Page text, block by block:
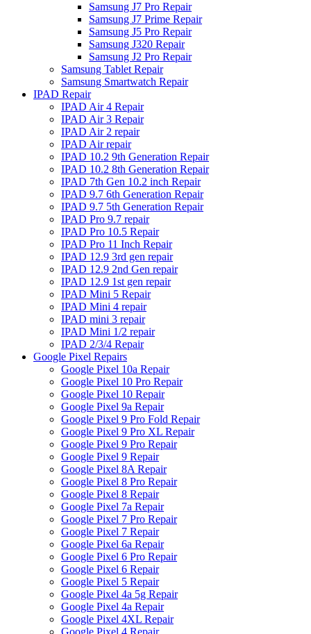
Samsung J7 Pro Repair
Samsung J7 Prime Repair
Samsung J5 Pro Repair
Samsung J320 Repair
Samsung J2 Pro Repair
Samsung Tablet Repair
Samsung Smartwatch Repair
IPAD Repair
IPAD Air 4 Repair
IPAD Air 3 Repair
IPAD Air 2 repair
IPAD Air repair
IPAD 10.2 9th Generation Repair
IPAD 10.2 8th Generation Repair
IPAD 7th Gen 10.2 inch Repair
IPAD 9.7 6th Generation Repair
IPAD 9.7 5th Generation Repair
IPAD Pro 9.7 repair
IPAD Pro 10.5 Repair
IPAD Pro 11 Inch Repair
IPAD 12.9 3rd gen repair
IPAD 12.9 2nd Gen repair
IPAD 12.9 1st gen repair
IPAD Mini 5 Repair
IPAD Mini 4 repair
IPAD mini 3 repair
IPAD Mini 1/2 repair
IPAD 2/3/4 Repair
Google Pixel Repairs
Google Pixel 10a Repair
Google Pixel 10 Pro Repair
Google Pixel 10 Repair
Google Pixel 9a Repair
Google Pixel 9 Pro Fold Repair
Google Pixel 9 Pro XL Repair
Google Pixel 9 Pro Repair
Google Pixel 9 Repair
Google Pixel 8A Repair
Google Pixel 8 Pro Repair
Google Pixel 8 Repair
Google Pixel 7a Repair
Google Pixel 7 Pro Repair
Google Pixel 7 Repair
Google Pixel 6a Repair
Google Pixel 6 Pro Repair
Google Pixel 6 Repair
Google Pixel 5 Repair
Google Pixel 4a 5g Repair
Google Pixel 4a Repair
Google Pixel 4XL Repair
Google Pixel 4 Repair